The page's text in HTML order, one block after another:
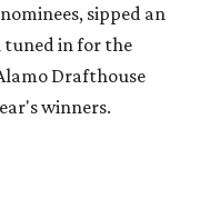
CultureMap Austin
them below.
Tacos